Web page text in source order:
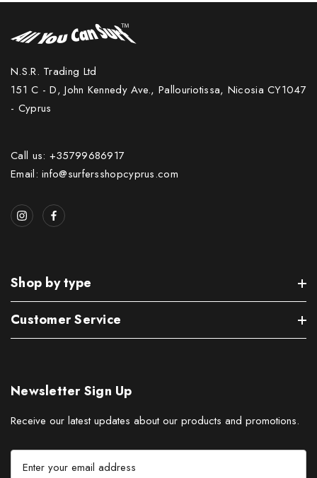
N.S.R. Trading Ltd
151 C - D, John Kennedy Ave., Pallouriotissa, Nicosia CY1047
- Cyprus
Call us: +35799686917
Email: info@surfersshopcyprus.com
Shop by type
Customer Service
Newsletter Sign Up
Receive our latest updates about our products and promotions.